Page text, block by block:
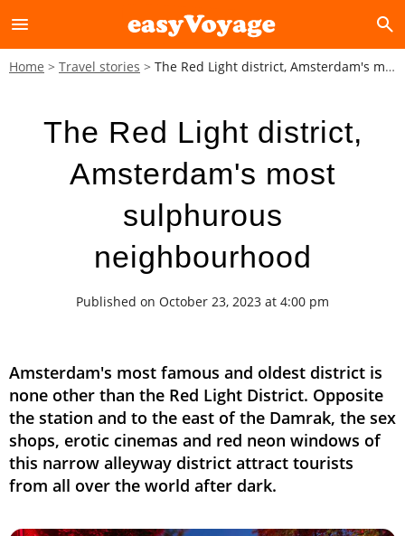
menu search
Home Travel stories The Red Light district, Amsterdam's most sulphurous neighbourhood
The Red Light district,
Amsterdam's most
sulphurous
neighbourhood
Published on October 23, 2023 at 4:00 pm
Amsterdam's most famous and oldest district is
none other than the Red Light District. Opposite
the station and to the east of the Damrak, the sex
shops, erotic cinemas and red neon windows of
this narrow alleyway district attract tourists
from all over the world after dark.